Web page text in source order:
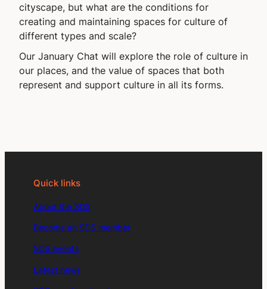
cityscape, but what are the conditions for
creating and maintaining spaces for culture of
different types and scale?
Our January Chat will explore the role of culture in
our places, and the value of spaces that both
represent and support culture in all its forms.
Quick links
About the SDS
Become an SDS member
SDS events
Latest news